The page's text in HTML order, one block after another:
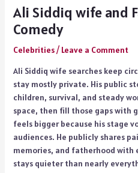
Ali Siddiq wife and
Comedy
Celebrities/ Leave a Comment
Ali Siddiq wife searches keep
stay mostly private. His public
children, survival, and steady
space, then fill those gaps with
feels bigger because his stage
audiences. He publicly shares
memories, and fatherhood with
stays quieter than nearly